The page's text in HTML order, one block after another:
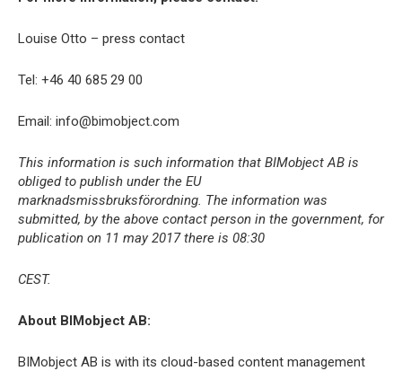
Louise Otto – press contact
Tel: +46 40 685 29 00
Email: info@bimobject.com
This information is such information that BIMobject AB is
obliged to publish under the EU
marknadsmissbruksförordning. The information was
submitted, by the above contact person in the government, for
publication on 11 may 2017 there is 08:30
CEST.
About BIMobject AB:
BIMobject AB is with its cloud-based content management